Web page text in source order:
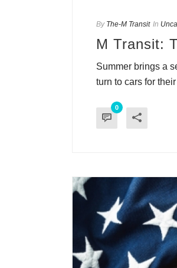
By The-M Transit In
M Transit:
Summer brings a
turn to cars for
0